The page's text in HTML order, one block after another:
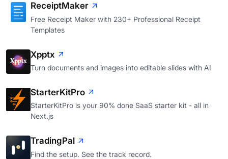
ReceiptMaker
Free Receipt Maker with 230+ Professional Receipt
Templates
Xpptx
Turn documents and images into editable slides with AI
StarterKitPro
StarterKitPro is your 90% done SaaS starter kit - all in
Next.js
TradingPal
Find the setup. See the track record.